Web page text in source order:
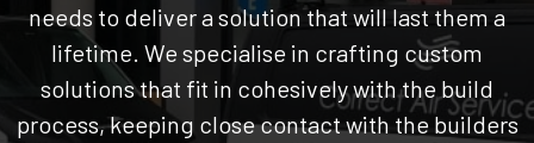
needs to deliver a solution that will last them a
lifetime. We specialise in crafting custom
solutions that fit in cohesively with the build
process, keeping close contact with the builders